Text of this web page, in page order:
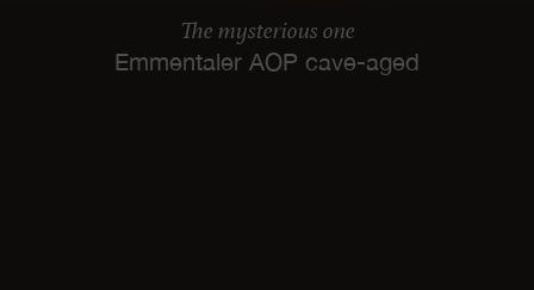
The mysterious one
Emmentaler AOP cave-aged